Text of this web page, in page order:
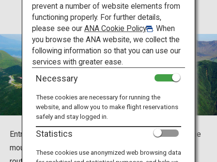
Travel Ideas
Destinations
Travel Information
ANA Services
Entry to Mount Aso's crater has been restricted since the
mountain erupted in October 2016, but now the tourist
prevent a number of website elements from
functioning properly. For further details,
please see our ANA Cookie Policy
. When
you browse the ANA website, we collect the
following information so that you can use our
services with greater ease.
Necessary
These cookies are necessary for running the
website, and allow you to make flight reservations
safely and stay logged in.
Statistics
These cookies use anonymized web browsing data